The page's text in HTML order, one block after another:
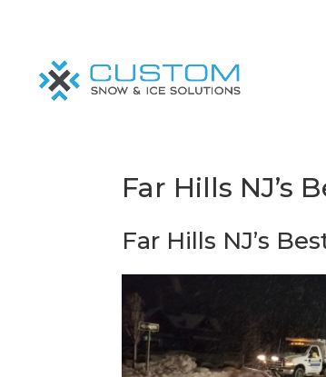
Far Hills NJ’s
Far Hills NJ’s